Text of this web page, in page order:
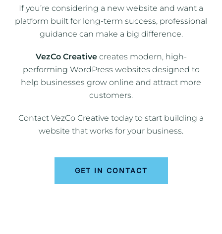
If you’re considering a new website and want a
platform built for long-term success, professional
guidance can make a big difference.
VezCo Creativecreates modern, high-
performing WordPress websites designed to
help businesses grow online and attract more
customers.
Contact VezCo Creative today to start building a
website that works for your business.
GET IN CONTACT